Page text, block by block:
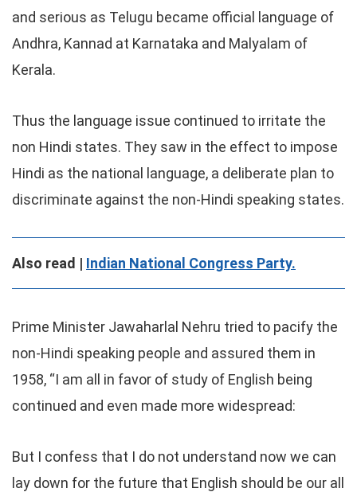
and serious as Telugu became official language of
Andhra, Kannad at Karnataka and Malyalam of
Kerala.
Thus the language issue continued to irritate the
non Hindi states. They saw in the effect to impose
Hindi as the national language, a deliberate plan to
discriminate against the non-Hindi speaking states.
Also read | Indian National Congress Party.
Prime Minister Jawaharlal Nehru tried to pacify the
non-Hindi speaking people and assured them in
1958, “I am all in favor of study of English being
continued and even made more widespread:
But I confess that I do not understand now we can
lay down for the future that English should be our all